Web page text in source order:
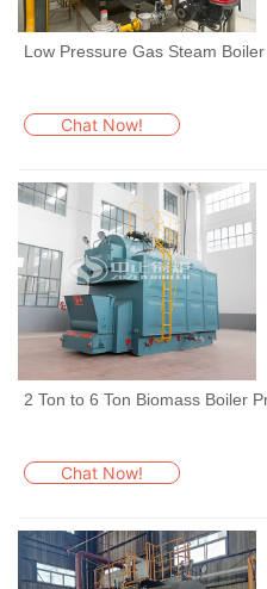
Low Pressure Gas Steam Boiler
Chat Now!
2 Ton to 6 Ton Biomass Boiler
Chat Now!